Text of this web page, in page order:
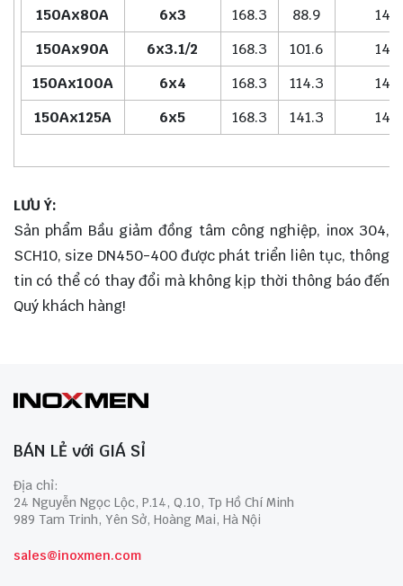
150Ax80A
6x3 168.3 88.9
150Ax90A
6x3.1/2 168.3 101.6
150Ax100A
6x4 168.3 114.3
150Ax125A
6x5 168.3 141.3
LƯU Ý:
Sản phẩm Bầu giảm đồng tâm công nghiệp, inox 304,
SCH10, size DN450-400 được phát triển liên tục, thông
tin có thể có thay đổi mà không kịp thời thông báo đến
Quý khách hàng!
BÁN LẺ với GIÁ SỈ
Địa chỉ:
24 Nguyễn Ngọc Lộc, P.14, Q.10, Tp Hồ Chí Minh
989 Tam Trinh, Yên Sở, Hoàng Mai, Hà Nội
sales@inoxmen.com